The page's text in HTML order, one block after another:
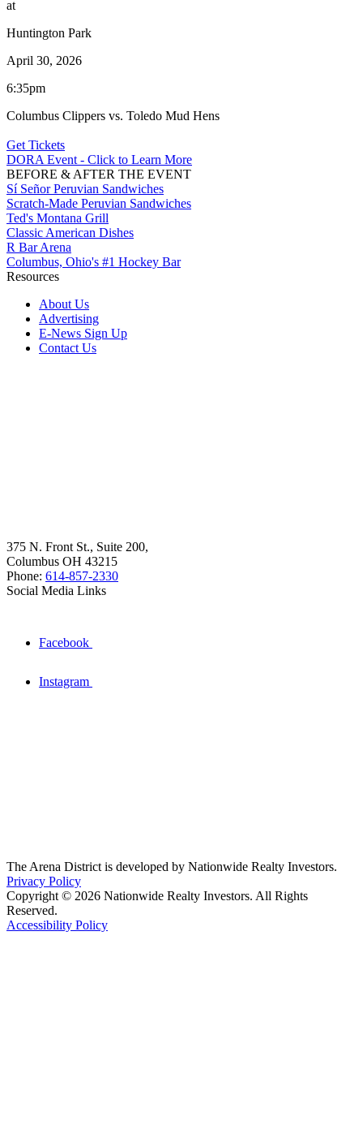
at
Huntington Park
April 30, 2026
6:35pm
Columbus Clippers vs. Toledo Mud Hens
Get Tickets
DORA Event - Click to Learn More
BEFORE & AFTER THE EVENT
Sí Señor Peruvian Sandwiches
Scratch-Made Peruvian Sandwiches
Ted's Montana Grill
Classic American Dishes
R Bar Arena
Columbus, Ohio's #1 Hockey Bar
Resources
About Us
Advertising
E-News Sign Up
Contact Us
375 N. Front St., Suite 200,
Columbus OH 43215
Phone: 614-857-2330
Social Media Links
Facebook
Instagram
The Arena District is developed by Nationwide Realty Investors.
Privacy Policy
Copyright © 2026 Nationwide Realty Investors. All Rights
Reserved.
Accessibility Policy